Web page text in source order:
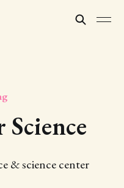
Science
& science center